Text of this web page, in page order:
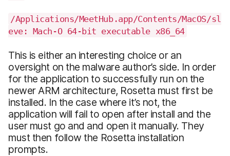
/Applications/MeetHub.app/Contents/MacOS/sl
eve: Mach-O 64-bit executable x86_64
This is either an interesting choice or an
oversight on the malware author’s side. In order
for the application to successfully run on the
newer ARM architecture, Rosetta must first be
installed. In the case where it’s not, the
application will fail to open after install and the
user must go and and open it manually. They
must then follow the Rosetta installation
prompts.